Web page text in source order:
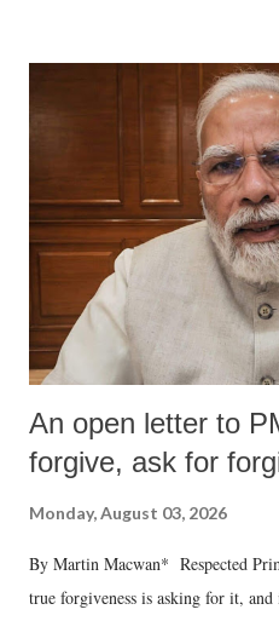
An open letter to
forgive, ask for
Monday, August 03, 2026
By Martin Macwan* Respected
true forgiveness is asking for it,